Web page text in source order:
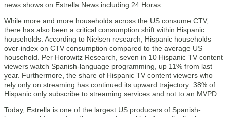
news shows on Estrella News including 24 Horas.
While more and more households across the US consume CTV,
there has also been a critical consumption shift within Hispanic
households. According to Nielsen research, Hispanic households
over-index on CTV consumption compared to the average US
household. Per Horowitz Research, seven in 10 Hispanic TV content
viewers watch Spanish-language programming, up 11% from last
year. Furthermore, the share of Hispanic TV content viewers who
rely only on streaming has continued its upward trajectory: 38% of
Hispanic only subscribe to streaming services and not to an MVPD.
Today, Estrella is one of the largest US producers of Spanish-